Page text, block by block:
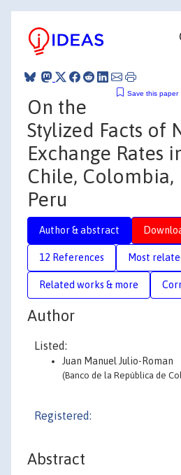
Save this paper
On the
Stylized Facts of
Exchange Rates
Chile, Colombia,
Peru
Author & abstract
12 References Most
Related works & more
Author
Listed:
Juan Manuel Julio-Roman
(Banco de la República de
Registered:
Abstract